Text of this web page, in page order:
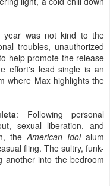
year was not kind to the
troubles, unauthorized
help promote the release
effort's lead single is an
where Max highlights the
: Following personal
sexual liberation, and
the American Idolalum
fling. The sultry, funk-
another into the bedroom